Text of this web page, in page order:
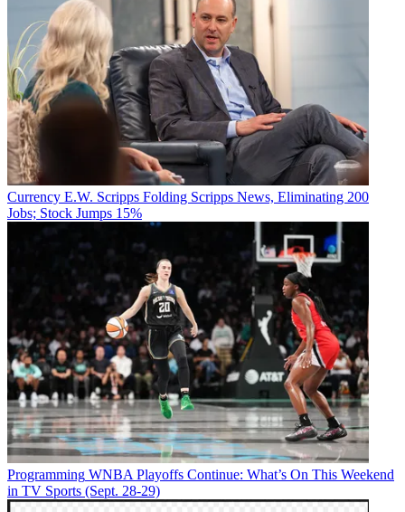
Currency E.W. Scripps Folding Scripps News, Eliminating 200
Jobs; Stock Jumps 15%
Programming WNBA Playoffs Continue: What’s On This Weekend
in TV Sports (Sept. 28-29)